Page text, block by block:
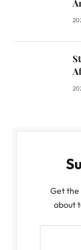
Get the
about